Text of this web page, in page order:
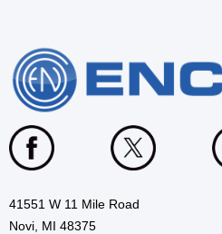
41551 W 11 Mile Road
Novi, MI 48375